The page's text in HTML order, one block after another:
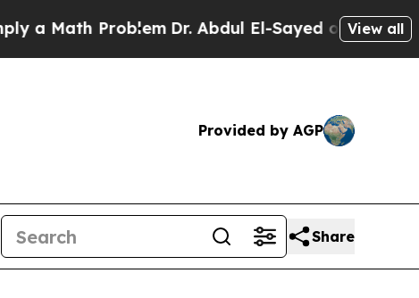
Math ProblemDr. Abdul El-Sayed on HistoricView all
Provided by AGP
Share